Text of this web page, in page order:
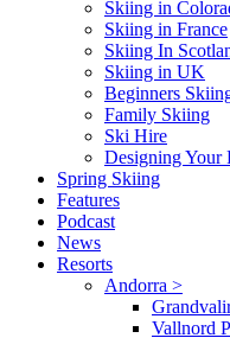
Skiing in
Skiing in France
Skiing In
Skiing in UK
Beginners
Family Skiing
Ski Hire
Designing Your
Spring Skiing
Features
Podcast
News
Resorts
Andorra >
Vallnord